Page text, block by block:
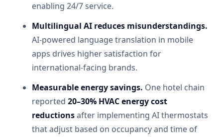
enabling 24/7 service.
Multilingual AI reduces misunderstandings.
AI-powered language translation in mobile
apps drives higher satisfaction for
international-facing brands.
Measurable energy savings. One hotel chain
reported 20–30% HVAC energy cost
reductionsafter implementing AI thermostats
that adjust based on occupancy and time of